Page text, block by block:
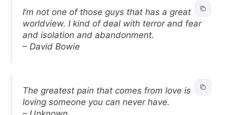
I’m not one of those guys that has a great
worldview. I kind of deal with terror and fear
and isolation and abandonment.
– David Bowie
The greatest pain that comes from love is
loving someone you can never have.